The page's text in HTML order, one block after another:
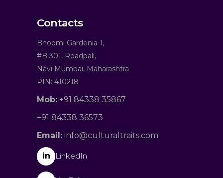
Contacts
Bhoomi Gardenia 1,
#B 301, Roadpali,
Navi Mumbai, Maharashtra
PIN: 410218
Mob: +91 84338 35867
+91 84338 36573
Email: info@culturaltraits.com
in LinkedIn